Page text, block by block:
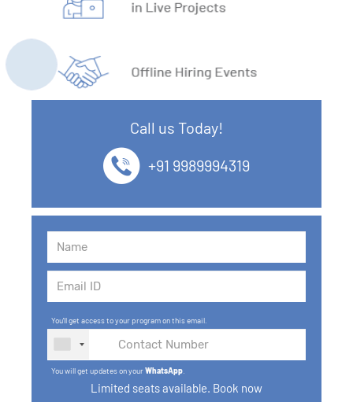
10. ACID Properties in DBMS
11. What is SQL
13. SQL commands
14. SQL Operators
15. SQL Keys
16. SQL Joins
17. GROUP BY, HAVING, ORDER BY
18. Subqueries with select, insert, update, delete
statements
19. Views in SQL
Call us Today!
+91 9989994319
You'll get access to your program on this email.
You will get updates on yourWhatsApp
Limited seats available. Book now